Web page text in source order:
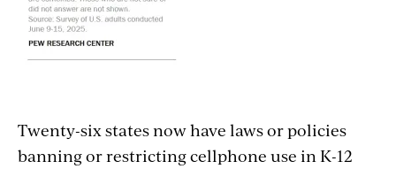
Twenty-six states now have laws or policies
banning or restricting cellphone use in K-12